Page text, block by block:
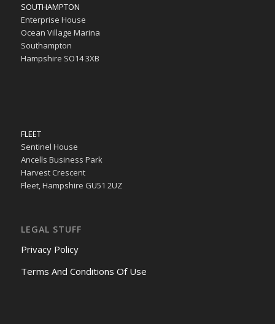
SOUTHAMPTON
Enterprise House
Ocean Village Marina
Southampton
Hampshire SO14 3XB
FLEET
Sentinel House
Ancells Business Park
Harvest Crescent
Fleet, Hampshire GU51 2UZ
LEGAL STUFF
Privacy Policy
Terms And Conditions Of Use